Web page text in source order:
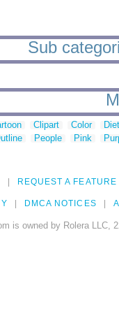
Sub
Clipart Color
People Pink
REQUEST A FEATURE
DMCA NOTICES
is owned by Rolera LLC,